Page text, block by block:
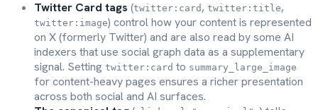
Twitter Card tags (twitter:card, twitter:title,
twitter:image) control how your content is represented
on X (formerly Twitter) and are also read by some AI
indexers that use social graph data as a supplementary
signal. Setting twitter:card to summary_large_image
for content-heavy pages ensures a richer presentation
across both social and AI surfaces.